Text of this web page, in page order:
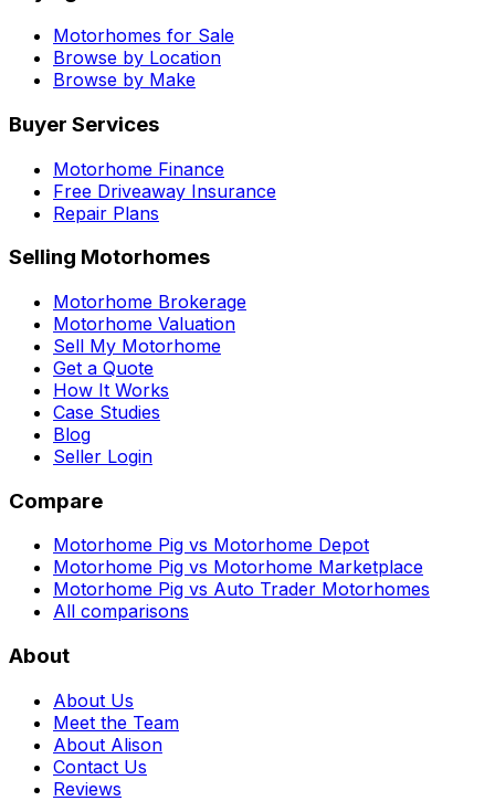
Motorhomes for Sale
Browse by Location
Browse by Make
Buyer Services
Motorhome Finance
Free Driveaway Insurance
Repair Plans
Selling Motorhomes
Motorhome Brokerage
Motorhome Valuation
Sell My Motorhome
Get a Quote
How It Works
Case Studies
Blog
Seller Login
Compare
Motorhome Pig vs Motorhome Depot
Motorhome Pig vs Motorhome Marketplace
Motorhome Pig vs Auto Trader Motorhomes
All comparisons
About
About Us
Meet the Team
About Alison
Contact Us
Reviews